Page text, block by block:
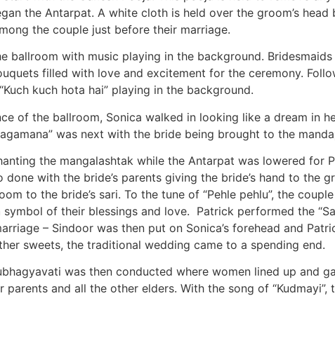
the Antarpat. A white cloth is held over the groom’s
the couple just before their marriage.
ballroom with music playing in the background.
filled with love and excitement for the ceremony.
kuch hota hai” playing in the background.
of the ballroom, Sonica walked in looking like a dream in
agamana” was next with the bride being brought to the
the mangalashtak while the Antarpat was lowered for
with the bride’s parents giving the bride’s hand to the
to the bride’s sari. To the tune of “Pehle pehlu”, the
of their blessings and love. Patrick performed the
– Sindoor was then put on Sonica’s forehead and
sweets, the traditional wedding came to a spending end.
was then conducted where women lined up and
and all the other elders. With the song of